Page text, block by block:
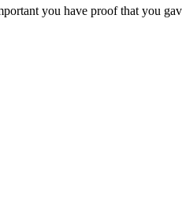
you have proof that you